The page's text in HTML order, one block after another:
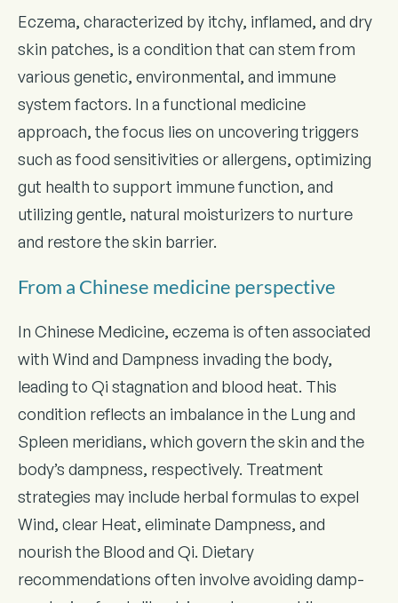
Eczema, characterized by itchy, inflamed, and dry
skin patches, is a condition that can stem from
various genetic, environmental, and immune
system factors. In a functional medicine
approach, the focus lies on uncovering triggers
such as food sensitivities or allergens, optimizing
gut health to support immune function, and
utilizing gentle, natural moisturizers to nurture
and restore the skin barrier.
From a Chinese medicine perspective
In Chinese Medicine, eczema is often associated
with Wind and Dampness invading the body,
leading to Qi stagnation and blood heat. This
condition reflects an imbalance in the Lung and
Spleen meridians, which govern the skin and the
body’s dampness, respectively. Treatment
strategies may include herbal formulas to expel
Wind, clear Heat, eliminate Dampness, and
nourish the Blood and Qi. Dietary
recommendations often involve avoiding damp-